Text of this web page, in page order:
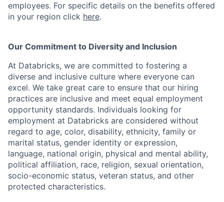
employees. For specific details on the benefits offered
in your region click here.
Our Commitment to Diversity and Inclusion
At Databricks, we are committed to fostering a
diverse and inclusive culture where everyone can
excel. We take great care to ensure that our hiring
practices are inclusive and meet equal employment
opportunity standards. Individuals looking for
employment at Databricks are considered without
regard to age, color, disability, ethnicity, family or
marital status, gender identity or expression,
language, national origin, physical and mental ability,
political affiliation, race, religion, sexual orientation,
socio-economic status, veteran status, and other
protected characteristics.